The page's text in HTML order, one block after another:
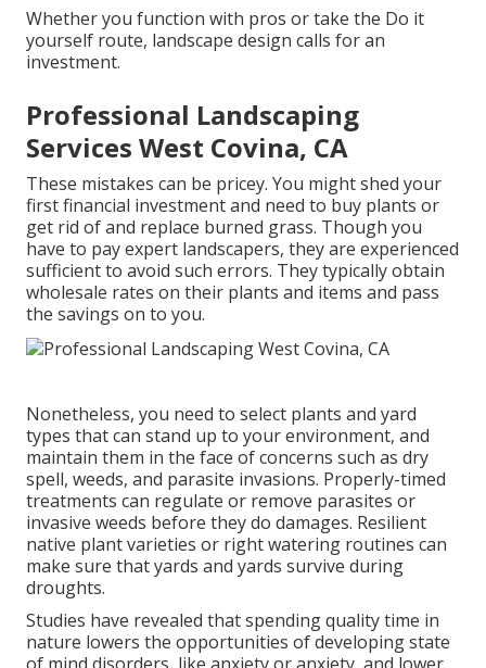
Whether you function with pros or take the Do it
yourself route, landscape design calls for an
investment.
Professional Landscaping
Services West Covina, CA
These mistakes can be pricey. You might shed your
first financial investment and need to buy plants or
get rid of and replace burned grass. Though you
have to pay expert landscapers, they are experienced
sufficient to avoid such errors. They typically obtain
wholesale rates on their plants and items and pass
the savings on to you.
Nonetheless, you need to select plants and yard
types that can stand up to your environment, and
maintain them in the face of concerns such as dry
spell, weeds, and parasite invasions. Properly-timed
treatments can regulate or remove parasites or
invasive weeds before they do damages. Resilient
native plant varieties or right watering routines can
make sure that yards and yards survive during
droughts.
Studies have revealed that spending quality time in
nature lowers the opportunities of developing state